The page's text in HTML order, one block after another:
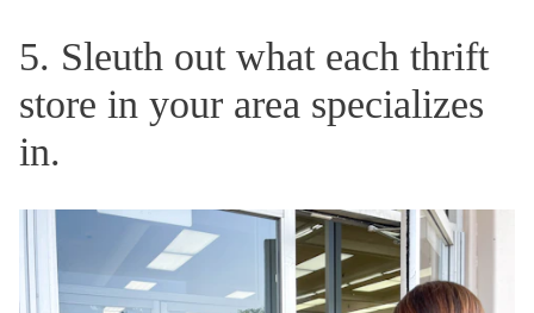
5. Sleuth out what each thrift
store in your area specializes
in.